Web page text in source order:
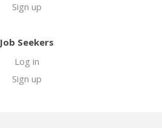
Sign up
Job Seekers
Log in
Sign up